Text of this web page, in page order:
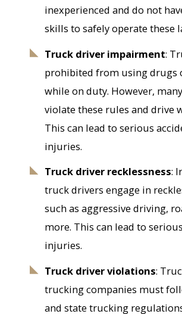
inexperienced and do not
skills to safely operate these
Truck driver impairment:
prohibited from using drugs
while on duty. However,
violate these rules and drive
This can lead to serious
injuries.
Truck driver recklessness:
truck drivers engage in
such as aggressive driving,
more. This can lead to
injuries.
Truck driver violations:
trucking companies must
and state trucking